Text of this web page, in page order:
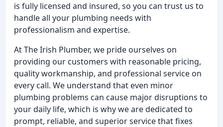
is fully licensed and insured, so you can trust us to
handle all your plumbing needs with
professionalism and expertise.
At The Irish Plumber, we pride ourselves on
providing our customers with reasonable pricing,
quality workmanship, and professional service on
every call. We understand that even minor
plumbing problems can cause major disruptions to
your daily life, which is why we are dedicated to
prompt, reliable, and superior service that fixes